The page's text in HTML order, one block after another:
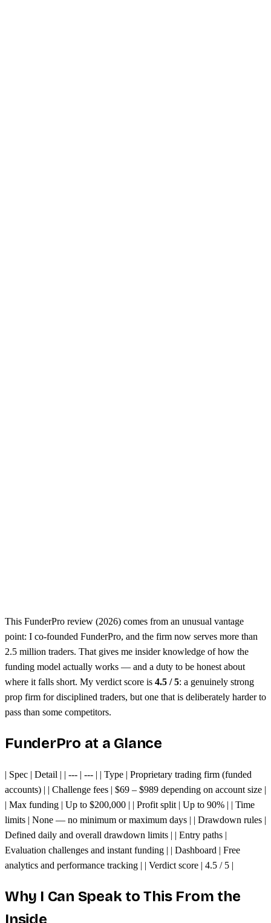
Evaluation challenges require consistency
This FunderPro review (2026) comes from an unusual vantage
point: I co-founded FunderPro, and the firm now serves more than
2.5 million traders. That gives me insider knowledge of how the
funding model actually works — and a duty to be honest about
where it falls short. My verdict score is 4.5 / 5: a genuinely strong
prop firm for disciplined traders, but one that is deliberately harder to
pass than some competitors.
FunderPro at a Glance
| Spec | Detail | | --- | --- | | Type | Proprietary trading firm (funded
accounts) | | Challenge fees | $69 – $989 depending on account size |
| Max funding | Up to $200,000 | | Profit split | Up to 90% | | Time
limits | None — no minimum or maximum days | | Drawdown rules |
Defined daily and overall drawdown limits | | Entry paths |
Evaluation challenges and instant funding | | Dashboard | Free
analytics and performance tracking | | Verdict score | 4.5 / 5 |
Why I Can Speak to This From the
Inside